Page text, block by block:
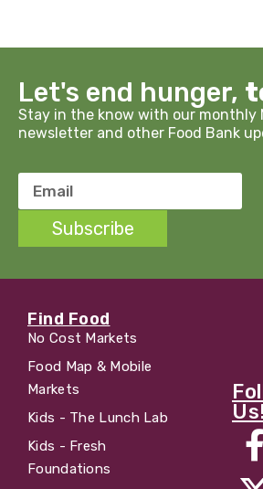
Let's end hunger,
Stay in the know with our monthly
newsletter and other Food Bank
Subscribe
Find Food
No Cost Markets
Food Map & Mobile
Markets
Kids - The Lunch Lab
Kids - Fresh
Foundations
Us!